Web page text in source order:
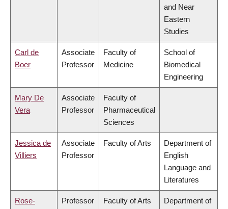
and Near
Eastern
Studies
Carl de
Boer
Associate
Professor
Faculty of
Medicine
School of
Biomedical
Engineering
Mary De
Vera
Associate
Professor
Faculty of
Pharmaceutical
Sciences
Jessica de
Villiers
Associate
Professor
Faculty of Arts
Department of
English
Language and
Literatures
Rose-
Professor Faculty of Arts
Department of